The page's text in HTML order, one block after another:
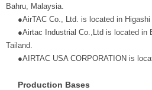
Bahru, Malaysia.
●AirTAC Co., Ltd. is located in Higashi
●Airtac Industrial Co.,Ltd is located in
Tailand.
●AIRTAC USA CORPORATION is
Production Bases